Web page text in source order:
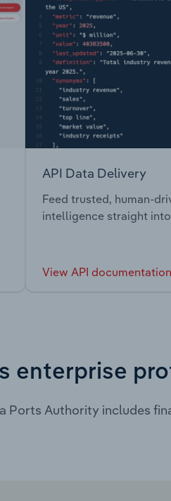
API Data Delivery
Feed trusted, human-
intelligence straight
View API documentation
enterprise
Ports Authority includes